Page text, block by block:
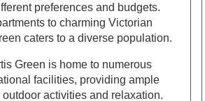
preferences and budgets.
to charming Victorian
caters to a diverse population.
Green is home to numerous
facilities, providing ample
activities and relaxation.